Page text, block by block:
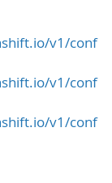
v1/conf
v1/conf
v1/conf